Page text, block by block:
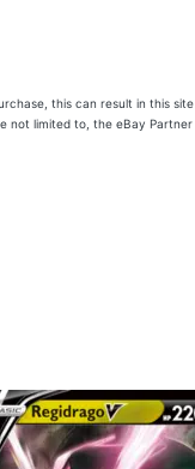
this can result in this site
not limited to, the eBay Partner